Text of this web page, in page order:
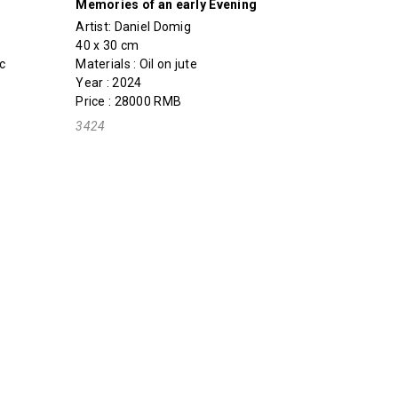
Memories of an early Evening
Artist: Daniel Domig
40 x 30 cm
Materials : Oil on jute
Year : 2024
Price : 28000 RMB
3424